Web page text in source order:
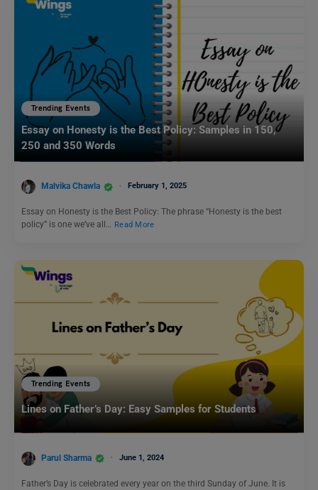
Trending Events
Essay on Honesty is the Best Policy: Samples in 150,
250 and 350 Words
Malvika Chawla February 1, 2025
Essay on Honesty is the Best Policy: The phrase “Honesty is the best
policy” is one we’ve all… Read More
Trending Events
Lines on Father’s Day: Easy Samples for Students
Parul Sharma June 1, 2024
Father’s Day is celebrated every year on the third Sunday of June. It is